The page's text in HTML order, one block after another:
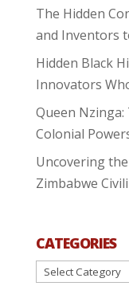
The Hidden
and Inventors
Hidden Black
Innovators
Queen
Colonial
Uncovering
Zimbabwe
CATEGORIES
Categories